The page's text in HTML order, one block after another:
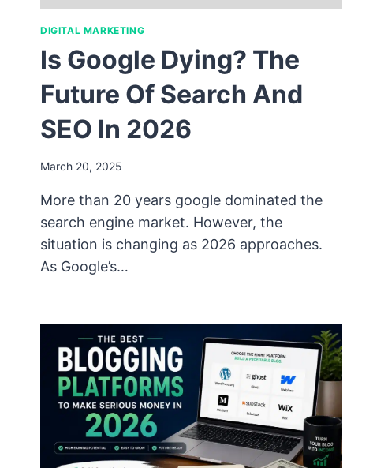
DIGITAL MARKETING
Is Google Dying? The
Future Of Search And
SEO In 2026
March 20, 2025
More than 20 years google dominated the
search engine market. However, the
situation is changing as 2026 approaches.
As Google’s…